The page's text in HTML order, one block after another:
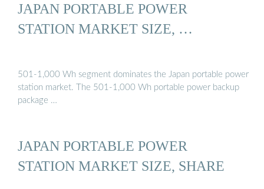
JAPAN PORTABLE POWER
STATION MARKET SIZE, …
501-1,000 Wh segment dominates the Japan portable power
station market. The 501-1,000 Wh portable power backup
package …
JAPAN PORTABLE POWER
STATION MARKET SIZE, SHARE